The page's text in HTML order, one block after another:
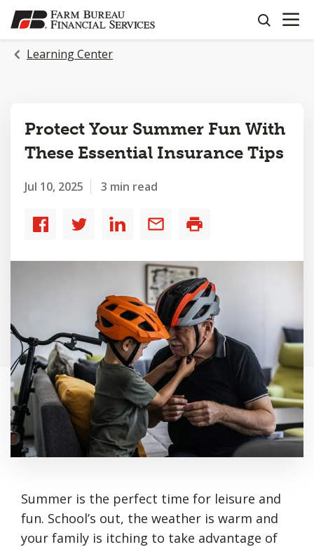
SKIP
TO
MAIN
CONTENT
search
OPEN
Learning Center
Protect Your Summer Fun With
These Essential Insurance Tips
Jul 10, 2025 3 min read
Share
Share
Share
Share
Summer is the perfect time for leisure and
fun. School’s out, the weather is warm and
your family is itching to take advantage of